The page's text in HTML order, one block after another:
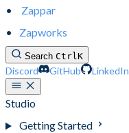
Zappar
Zapworks
Search CtrlK
Discord GitHub LinkedIn
Studio
Getting Started